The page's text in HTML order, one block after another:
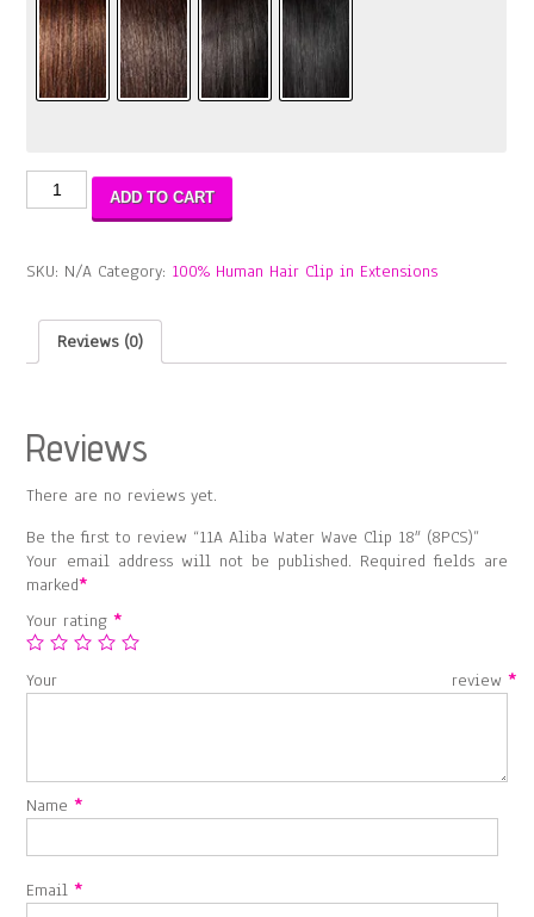
Aliba
Clip
(8PCS)
quantity
ADD TO CART
SKU: N/A Category: 100% Human Hair Clip in Extensions
Reviews (0)
Reviews
There are no reviews yet.
Be the first to review “11A Aliba Water Wave Clip 18″ (8PCS)”
Your email address will not be published. Required fields are
marked*
Your rating*
Your review *
Name*
Email*